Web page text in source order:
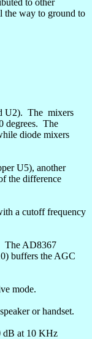
to other
the way to ground to
U2). The mixers
degrees. The
diode mixers
U5), another
the difference
a cutoff frequency
The AD8367
buffers the AGC
mode.
or handset.
dB at 10 KHz